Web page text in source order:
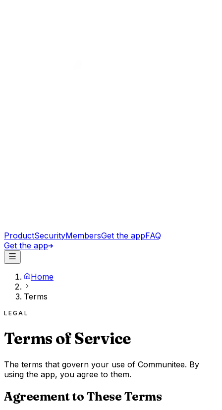
ProductSecurityMembersGet the appFAQ
Get the app
Home
Terms
LEGAL
Terms of Service
The terms that govern your use of Communitee. By
using the app, you agree to them.
Agreement to These Terms